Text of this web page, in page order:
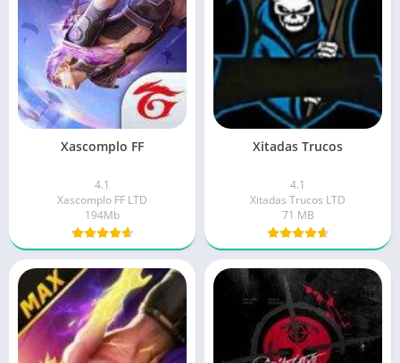
Xascomplo FF
4.1
Xascomplo FF LTD
194Mb
Xitadas Trucos
4.1
Xitadas Trucos LTD
71 MB